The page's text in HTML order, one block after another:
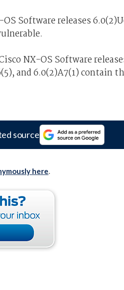
Software releases
NX-OS Software
and 6.0(2)A7(1) contain
source
here.